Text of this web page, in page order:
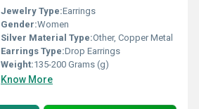
Jewelry Type:Earrings
Gender:Women
Silver Material Type:Other, Copper Metal
Earrings Type:Drop Earrings
Weight:135-200 Grams (g)
Know More